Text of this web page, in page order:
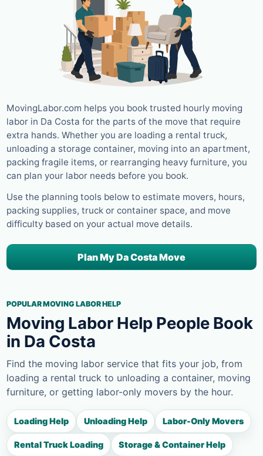
MovingLabor.com helps you book trusted hourly moving
labor in Da Costa for the parts of the move that require
extra hands. Whether you are loading a rental truck,
unloading a storage container, moving into an apartment,
packing fragile items, or rearranging heavy furniture, you
can plan your labor needs before you book.
Use the planning tools below to estimate movers, hours,
packing supplies, truck or container space, and move
difficulty based on your actual move details.
Plan My Da Costa Move
POPULAR MOVING LABOR HELP
Moving Labor Help People Book
in Da Costa
Find the moving labor service that fits your job, from
loading a rental truck to unloading a container, moving
furniture, or getting labor-only movers by the hour.
Loading Help Unloading Help Labor-Only Movers
Rental Truck Loading Storage & Container Help